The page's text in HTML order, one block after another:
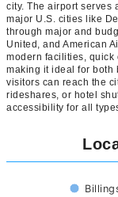
city. The airport serves
major U.S. cities like
through major and
United, and American
modern facilities, quick
making it ideal for both
visitors can reach the
rideshares, or hotel
accessibility for all